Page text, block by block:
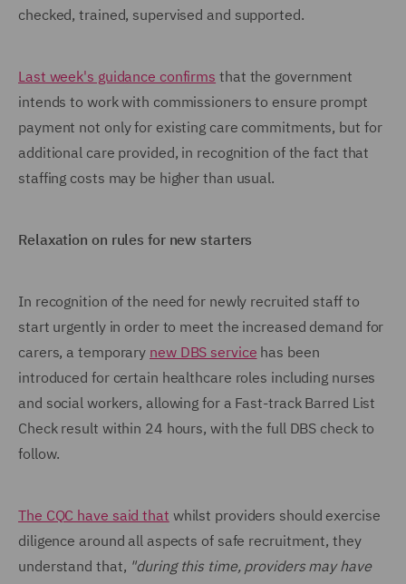
checked, trained, supervised and supported.
Last week's guidance confirms that the government
intends to work with commissioners to ensure prompt
payment not only for existing care commitments, but for
additional care provided, in recognition of the fact that
staffing costs may be higher than usual.
Relaxation on rules for new starters
In recognition of the need for newly recruited staff to
start urgently in order to meet the increased demand for
carers, a temporary new DBS service has been
introduced for certain healthcare roles including nurses
and social workers, allowing for a Fast-track Barred List
Check result within 24 hours, with the full DBS check to
follow.
The CQC have said that whilst providers should exercise
diligence around all aspects of safe recruitment, they
understand that, "during this time, providers may have